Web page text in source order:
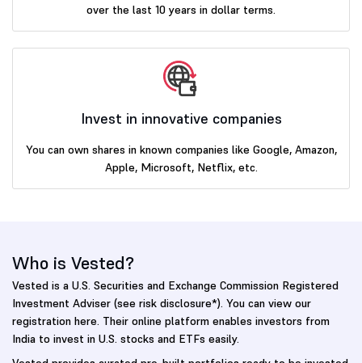
over the last 10 years in dollar terms.
Invest in innovative companies
You can own shares in known companies like Google, Amazon,
Apple, Microsoft, Netflix, etc.
Who is Vested?
Vested is a U.S. Securities and Exchange Commission Registered
Investment Adviser (see risk disclosure*). You can view our
registration here. Their online platform enables investors from
India to invest in U.S. stocks and ETFs easily.